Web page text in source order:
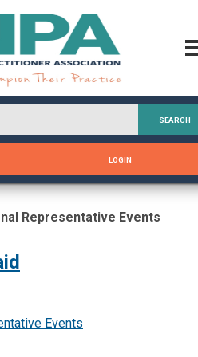
SEARCH
LOGIN
Representative Events
Events